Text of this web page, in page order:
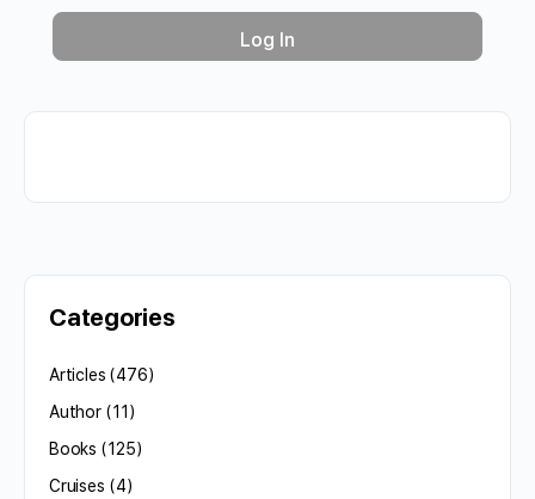
Categories
Articles (476)
Author(11)
Books (125)
Cruises (4)